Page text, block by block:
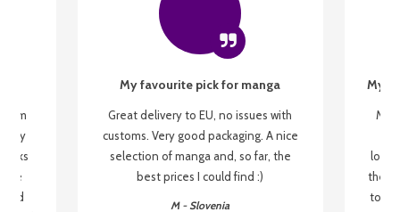
my
be
My favourite pick for manga
Great delivery to EU, no issues with
customs. Very good packaging. A nice
selection of manga and, so far, the
best prices I could find :)
M - Slovenia
My
My
the
to